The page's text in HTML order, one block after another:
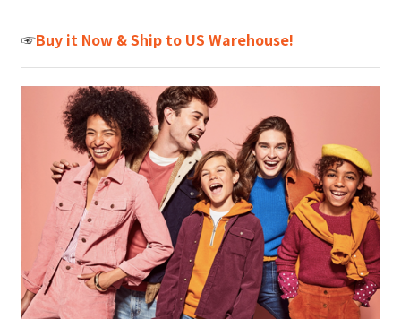
☞Buy it Now & Ship to US Warehouse!